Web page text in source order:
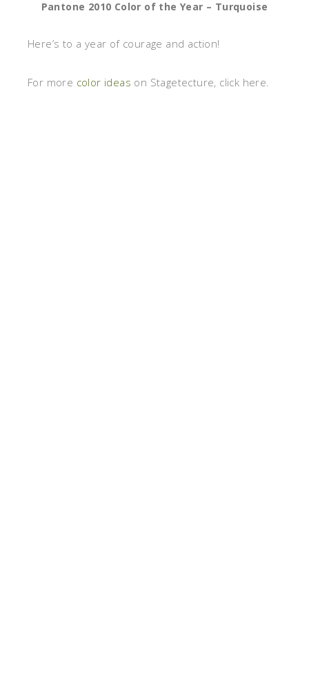
Pantone 2010 Color of the Year – Turquoise
Here’s to a year of courage and action!
For more color ideas on Stagetecture, click here.